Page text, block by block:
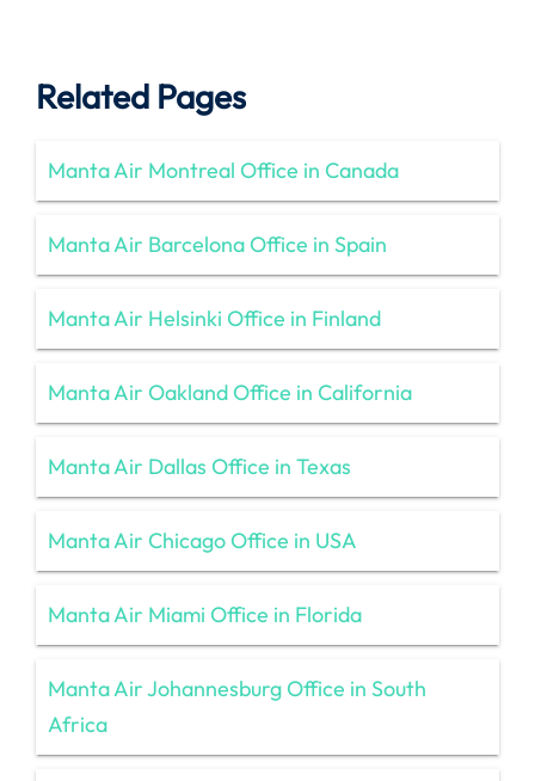
Related Pages
Manta Air Montreal Office in Canada
Manta Air Barcelona Office in Spain
Manta Air Helsinki Office in Finland
Manta Air Oakland Office in California
Manta Air Dallas Office in Texas
Manta Air Chicago Office in USA
Manta Air Miami Office in Florida
Manta Air Johannesburg Office in South
Africa